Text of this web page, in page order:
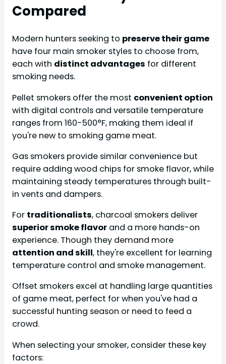
Compared
Modern hunters seeking to preserve their game
have four main smoker styles to choose from,
each with distinct advantages for different
smoking needs.
Pellet smokers offer the most convenient option
with digital controls and versatile temperature
ranges from 160-500°F, making them ideal if
you're new to smoking game meat.
Gas smokers provide similar convenience but
require adding wood chips for smoke flavor, while
maintaining steady temperatures through built-
in vents and dampers.
For traditionalists, charcoal smokers deliver
superior smoke flavor and a more hands-on
experience. Though they demand more
attention and skill, they're excellent for learning
temperature control and smoke management.
Offset smokers excel at handling large quantities
of game meat, perfect for when you've had a
successful hunting season or need to feed a
crowd.
When selecting your smoker, consider these key
factors: